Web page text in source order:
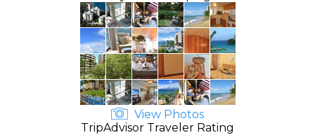
View Photos
TripAdvisor Traveler Rating